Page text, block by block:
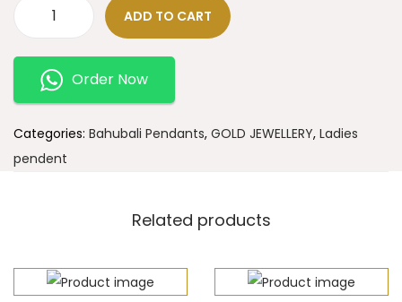
ADD TO CART
Order Now
Categories: Bahubali Pendants, GOLD JEWELLERY, Ladies
pendent
Related products